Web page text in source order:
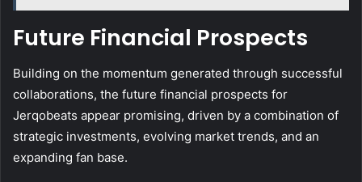
Future Financial Prospects
Building on the momentum generated through successful
collaborations, the future financial prospects for
Jerqobeats appear promising, driven by a combination of
strategic investments, evolving market trends, and an
expanding fan base.